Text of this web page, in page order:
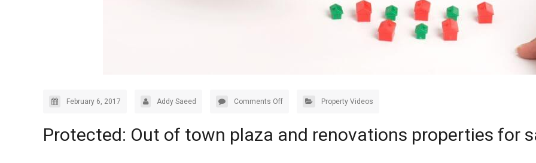
February 6, 2017 Addy Saeed Comments Off Property Videos
Protected: Out of town plaza and renovations properties for